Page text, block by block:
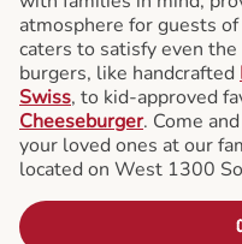
atmosphere for guests
caters to satisfy even
burgers, like handcrafted
Swiss, to kid-approved
Cheeseburger. Come
your loved ones at our
located on West 1300